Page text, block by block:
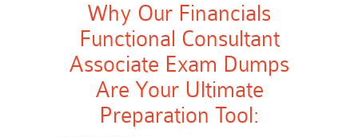
Why Our Financials
Functional Consultant
Associate Exam Dumps
Are Your Ultimate
Preparation Tool: